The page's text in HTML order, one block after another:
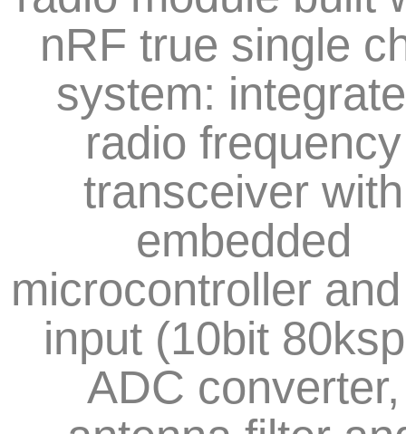
nRF true single
system:
radio frequency
transceiver with
embedded
microcontroller
input (10bit
ADC converter,